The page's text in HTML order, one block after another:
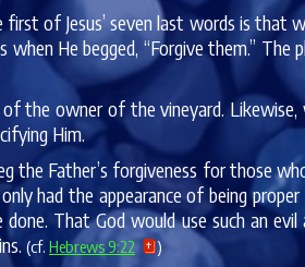
of Jesus’ seven last words is that
He begged, “Forgive them.” The
the owner of the vineyard. Likewise,
Him.
the Father’s forgiveness for those
had the appearance of being proper
That God would use such an
(cf. Hebrews 9:22 )